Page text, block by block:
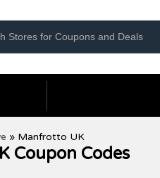
» Manfrotto UK
Coupon Codes